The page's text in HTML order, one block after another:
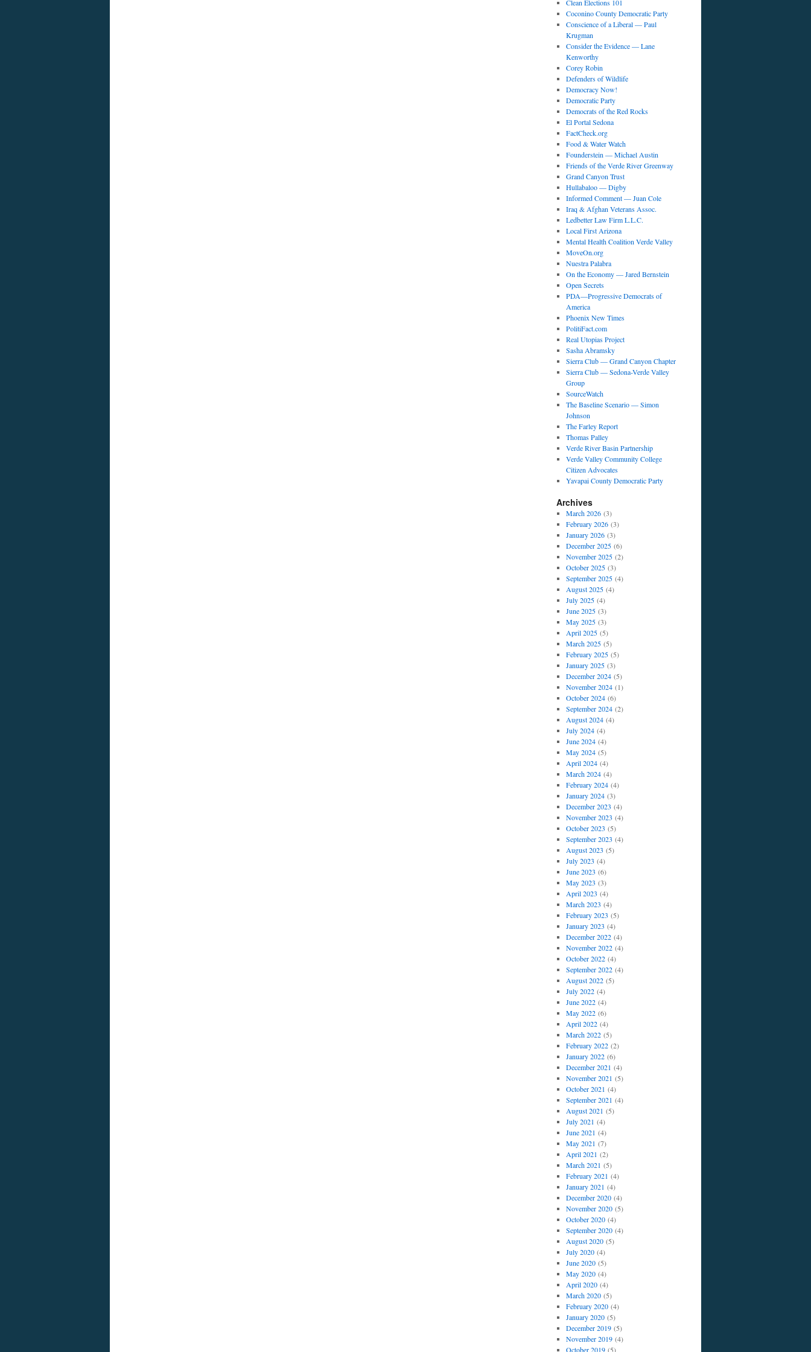
Clean Elections 101
Coconino County Democratic Party
Conscience of a Liberal — Paul
Krugman
Consider the Evidence — Lane
Kenworthy
Corey Robin
Defenders of Wildlife
Democracy Now!
Democratic Party
Democrats of the Red Rocks
El Portal Sedona
FactCheck.org
Food & Water Watch
Founderstein — Michael Austin
Friends of the Verde River Greenway
Grand Canyon Trust
Hullabaloo — Digby
Informed Comment — Juan Cole
Iraq & Afghan Veterans Assoc.
Ledbetter Law Firm L.L.C.
Local First Arizona
Mental Health Coalition Verde Valley
MoveOn.org
Nuestra Palabra
On the Economy — Jared Bernstein
Open Secrets
PDA—Progressive Democrats of
America
Phoenix New Times
PolitiFact.com
Real Utopias Project
Sasha Abramsky
Sierra Club — Grand Canyon Chapter
Sierra Club — Sedona-Verde Valley
Group
SourceWatch
The Baseline Scenario — Simon
Johnson
The Farley Report
Thomas Palley
Verde River Basin Partnership
Verde Valley Community College
Citizen Advocates
Yavapai County Democratic Party
Archives
March 2026(3)
February 2026(3)
January 2026(3)
December 2025(6)
November 2025(2)
October 2025(3)
September 2025(4)
August 2025(4)
July 2025(4)
June 2025(3)
May 2025(3)
April 2025(5)
March 2025(5)
February 2025(5)
January 2025(3)
December 2024(5)
November 2024(1)
October 2024(6)
September 2024(2)
August 2024(4)
July 2024(4)
June 2024(4)
May 2024(5)
April 2024(4)
March 2024(4)
February 2024(4)
January 2024(3)
December 2023 (4)
November 2023 (4)
October 2023 (5)
September 2023 (4)
August 2023 (5)
July 2023 (4)
June 2023 (6)
May 2023 (3)
April 2023 (4)
March 2023 (4)
February 2023 (5)
January 2023 (4)
December 2022(4)
November 2022(4)
October 2022(4)
September 2022(4)
August 2022(5)
July 2022(4)
June 2022(4)
May 2022(6)
April 2022(4)
March 2022(5)
February 2022(2)
January 2022(6)
December 2021 (4)
November 2021 (5)
October 2021 (4)
September 2021 (4)
August 2021 (5)
July 2021 (4)
June 2021 (4)
May 2021 (7)
April 2021 (2)
March 2021 (5)
February 2021 (4)
January 2021 (4)
December 2020(4)
November 2020(5)
October 2020(4)
September 2020(4)
August 2020(5)
July 2020(4)
June 2020(5)
May 2020(4)
April 2020(4)
March 2020(5)
February 2020(4)
January 2020(5)
December 2019(5)
November 2019(4)
October 2019(5)